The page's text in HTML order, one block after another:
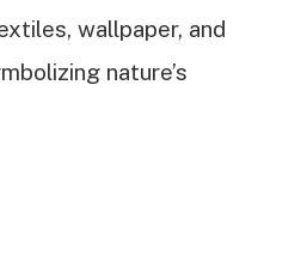
wallpaper, and
nature’s